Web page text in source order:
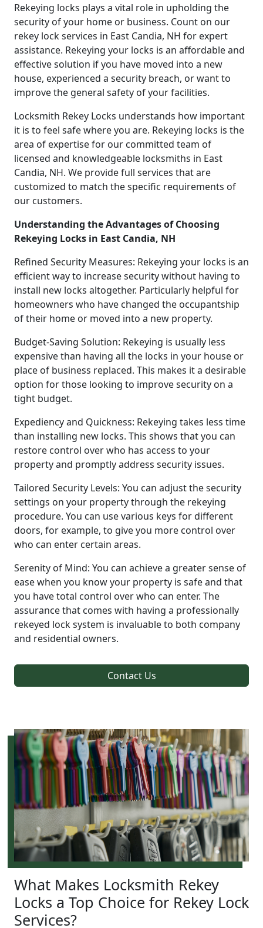
Rekeying locks plays a vital role in upholding the
security of your home or business. Count on our
rekey lock services in East Candia, NH for expert
assistance. Rekeying your locks is an affordable and
effective solution if you have moved into a new
house, experienced a security breach, or want to
improve the general safety of your facilities.
Locksmith Rekey Locks understands how important
it is to feel safe where you are. Rekeying locks is the
area of expertise for our committed team of
licensed and knowledgeable locksmiths in East
Candia, NH. We provide full services that are
customized to match the specific requirements of
our customers.
Understanding the Advantages of Choosing
Rekeying Locks in East Candia, NH
Refined Security Measures: Rekeying your locks is an
efficient way to increase security without having to
install new locks altogether. Particularly helpful for
homeowners who have changed the occupantship
of their home or moved into a new property.
Budget-Saving Solution: Rekeying is usually less
expensive than having all the locks in your house or
place of business replaced. This makes it a desirable
option for those looking to improve security on a
tight budget.
Expediency and Quickness: Rekeying takes less time
than installing new locks. This shows that you can
restore control over who has access to your
property and promptly address security issues.
Tailored Security Levels: You can adjust the security
settings on your property through the rekeying
procedure. You can use various keys for different
doors, for example, to give you more control over
who can enter certain areas.
Serenity of Mind: You can achieve a greater sense of
ease when you know your property is safe and that
you have total control over who can enter. The
assurance that comes with having a professionally
rekeyed lock system is invaluable to both company
and residential owners.
Contact Us
What Makes Locksmith Rekey
Locks a Top Choice for Rekey Lock
Services?